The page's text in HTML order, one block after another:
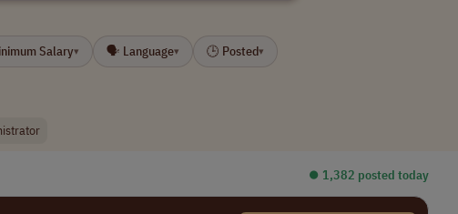
Salary▾ 🗣 Language▾ 🕒 Posted▾
⏺︎ 1,382 posted today